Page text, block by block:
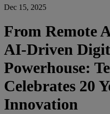
Dec 15, 2025
From Remote
AI-Driven
Powerhouse:
Celebrates 20
Innovation